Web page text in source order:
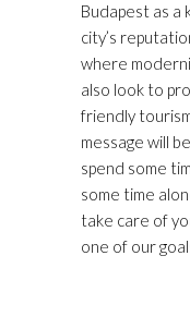
Budapest as a
city’s
where
also look to
friendly
message will
spend some
some time
take care of
one of our